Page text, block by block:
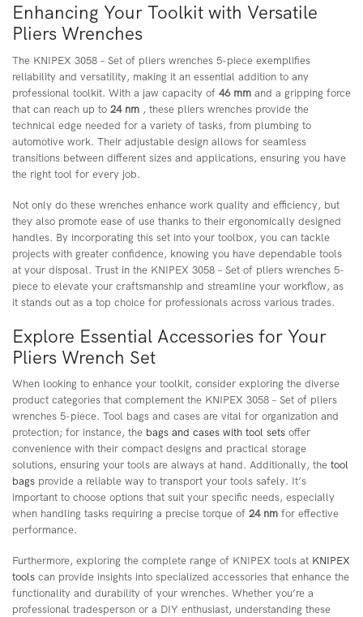
Enhancing Your Toolkit with Versatile
Pliers Wrenches
The KNIPEX 3058 – Set of pliers wrenches 5-piece exemplifies
reliability and versatility, making it an essential addition to any
professional toolkit. With a jaw capacity of 46 mm and a gripping force
that can reach up to 24 nm , these pliers wrenches provide the
technical edge needed for a variety of tasks, from plumbing to
automotive work. Their adjustable design allows for seamless
transitions between different sizes and applications, ensuring you have
the right tool for every job.
Not only do these wrenches enhance work quality and efficiency, but
they also promote ease of use thanks to their ergonomically designed
handles. By incorporating this set into your toolbox, you can tackle
projects with greater confidence, knowing you have dependable tools
at your disposal. Trust in the KNIPEX 3058 – Set of pliers wrenches 5-
piece to elevate your craftsmanship and streamline your workflow, as
it stands out as a top choice for professionals across various trades.
Explore Essential Accessories for Your
Pliers Wrench Set
When looking to enhance your toolkit, consider exploring the diverse
product categories that complement the KNIPEX 3058 – Set of pliers
wrenches 5-piece. Tool bags and cases are vital for organization and
protection; for instance, the bags and cases with tool sets offer
convenience with their compact designs and practical storage
solutions, ensuring your tools are always at hand. Additionally, the tool
bags provide a reliable way to transport your tools safely. It’s
important to choose options that suit your specific needs, especially
when handling tasks requiring a precise torque of 24 nm for effective
performance.
Furthermore, exploring the complete range of KNIPEX tools at KNIPEX
tools can provide insights into specialized accessories that enhance the
functionality and durability of your wrenches. Whether you’re a
professional tradesperson or a DIY enthusiast, understanding these